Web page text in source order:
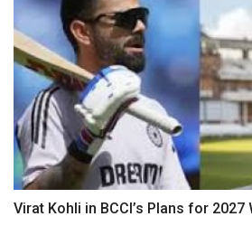
Virat Kohli in BCCI’s Plans for 2027